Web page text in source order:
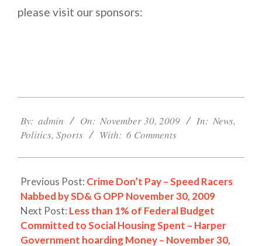
please visit our sponsors:
11-
30
By: admin On: November 30, 2009 In: News,
Politics, Sports With: 6 Comments
Previous Post: Crime Don’t Pay – Speed Racers
Nabbed by SD& G OPP November 30, 2009
Next Post: Less than 1% of Federal Budget
Committed to Social Housing Spent – Harper
Government hoarding Money – November 30,